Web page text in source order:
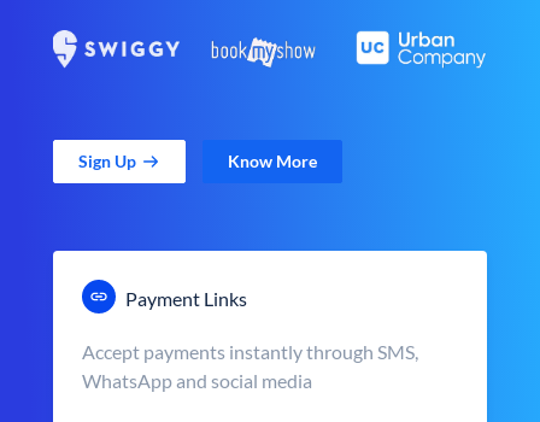
Sign Up Know More
Payment Links
Accept payments instantly through SMS,
WhatsApp and social media